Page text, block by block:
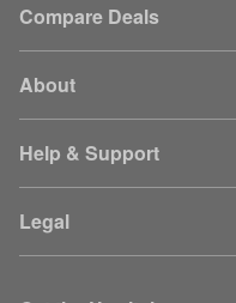
Compare Deals
About
Help & Support
Legal